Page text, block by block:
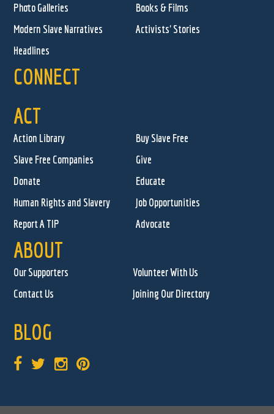
Photo Galleries
Books & Films
Modern Slave Narratives
Activists' Stories
Headlines
CONNECT
ACT
Action Library
Buy Slave Free
Slave Free Companies
Give
Donate
Educate
Human Rights and Slavery
Job Opportunities
Report A TIP
Advocate
ABOUT
Our Supporters
Volunteer With Us
Contact Us
Joining Our Directory
BLOG